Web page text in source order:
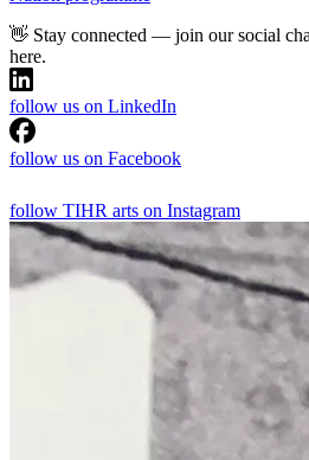
👋 Stay connected — join our social
here.
follow us on LinkedIn
follow us on Facebook
follow TIHR arts on Instagram